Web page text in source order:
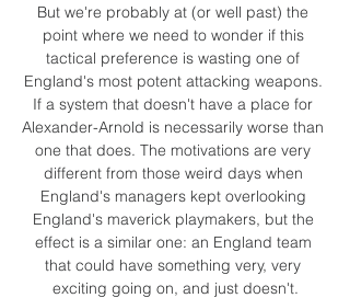
But we're probably at (or well past) the
point where we need to wonder if this
tactical preference is wasting one of
England's most potent attacking weapons.
If a system that doesn't have a place for
Alexander-Arnold is necessarily worse than
one that does. The motivations are very
different from those weird days when
England's managers kept overlooking
England's maverick playmakers, but the
effect is a similar one: an England team
that could have something very, very
exciting going on, and just doesn't.